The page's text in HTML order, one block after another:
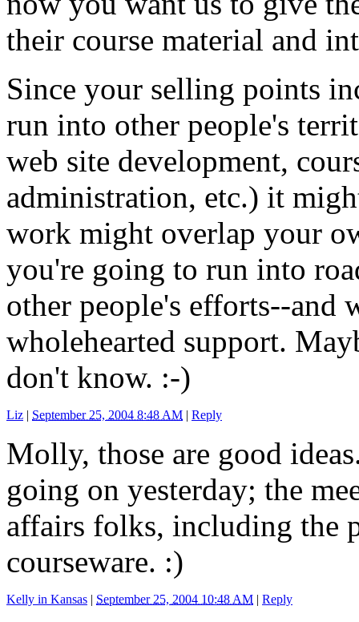
their course material and
Since your selling points
run into other people's
web site development,
administration, etc.) it
work might overlap your
you're going to run into
other people's efforts--and
wholehearted support.
don't know. :-)
Liz | September 25, 2004 8:48 AM | Reply
Molly, those are good
going on yesterday; the
affairs folks, including the
courseware. :)
Kelly in Kansas | September 25, 2004 10:48 AM | Reply